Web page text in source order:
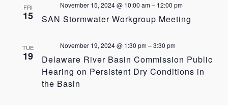
FRI
15 SAN Stormwater Workgroup Meeting
November 15, 2024 @ 10:00 am– 12:00 pm
TUE
19
Delaware River Basin Commission Public
Hearing on Persistent Dry Conditions in
the Basin
November 19, 2024 @ 1:30 pm–3:30 pm